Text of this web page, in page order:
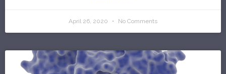
April 26, 2020 No Comments